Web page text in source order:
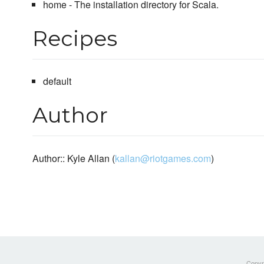
home - The installation directory for Scala.
Recipes
default
Author
Author:: Kyle Allan (kallan@riotgames.com)